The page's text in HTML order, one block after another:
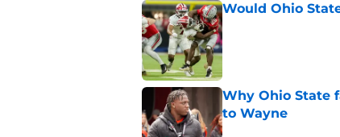
Would Ohio
Published by on Invalid
Why Ohio State
to Wayne
Published by on Invalid